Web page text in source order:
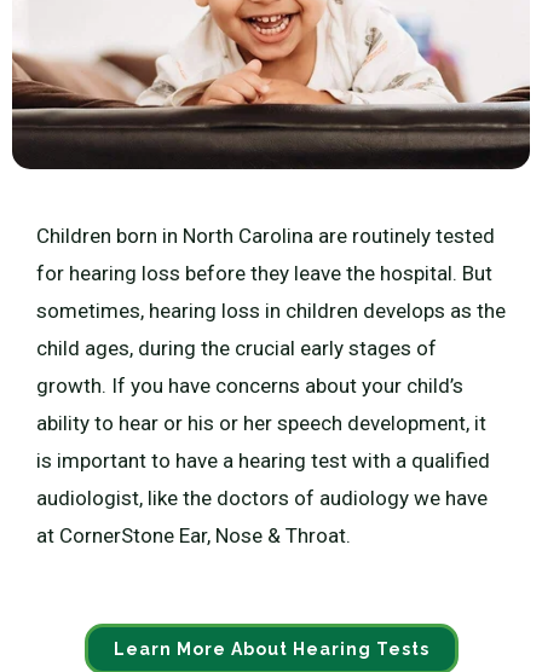
Children born in North Carolina are routinely tested
for hearing loss before they leave the hospital. But
sometimes, hearing loss in children develops as the
child ages, during the crucial early stages of
growth. If you have concerns about your child’s
ability to hear or his or her speech development, it
is important to have a hearing test with a qualified
audiologist, like the doctors of audiology we have
at CornerStone Ear, Nose & Throat.
Learn More About Hearing Tests